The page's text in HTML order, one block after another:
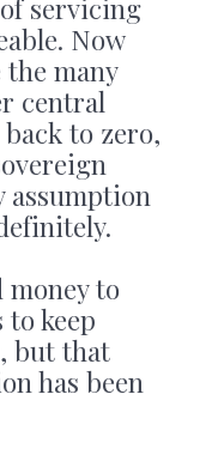
servicing
Now
many
central
to zero,
assumption
money to
to keep
but that
has been